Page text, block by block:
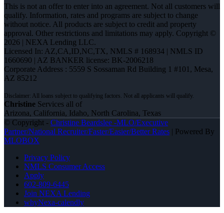
This is not an offer to enter into an agreement. Not all customers will
qualify. Information, rates and programs are subject to change
without notice. All products are subject to credit and property
approval. Other restrictions and limitations may apply. Copyright ©
2026 | NEXA Lending LLC.
Licensed In: AZ,CA,ID,NC,TX, NMLS # 168934 | NMLS ID
1660690 | AZ BANKER license: BK-2006218
Corporate Address : 5559 S Sossaman Rd Building 1 #101, Mesa,
AZ 85212
Christine Services all of
Arizona, California, Idaho, North Carolina, Texas
© Copyright - Christine Beardslee -MLO/Executive
Partner/National Recruiter/Faster/Easier/Better Rates | Powered By
MLOBOX
Privacy Policy
NMLS Consumer Access
Apply
602-809-6445
Join NEXA Lending
whyNexa-calendly